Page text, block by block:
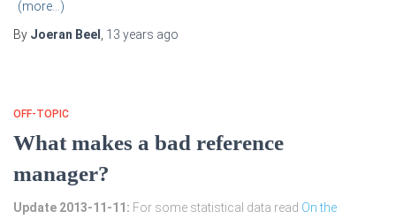
(more…)
By Joeran Beel 13 years ago
OFF-TOPIC
What makes a bad reference
manager?
Update 2013-11-11: For some statistical data read On the